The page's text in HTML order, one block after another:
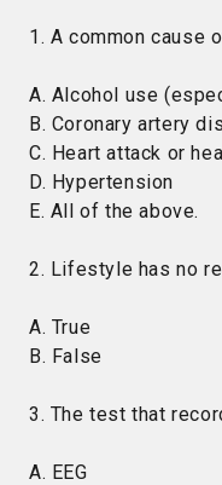
1. A common cause
A. Alcohol use
B. Coronary artery
C. Heart attack or
D. Hypertension
E. All of the above.
2. Lifestyle has no
A. True
B. False
3. The test that
A. EEG